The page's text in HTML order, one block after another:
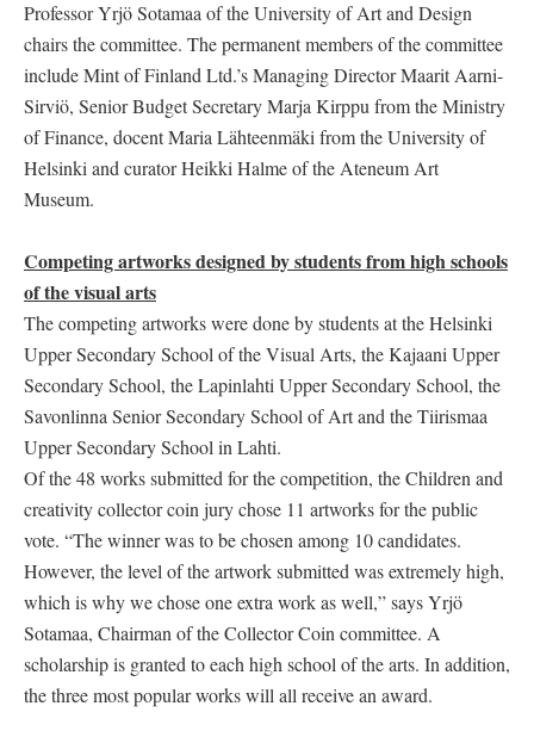
Professor Yrjö Sotamaa of the University of Art and Design
chairs the committee. The permanent members of the committee
include Mint of Finland Ltd.’s Managing Director Maarit Aarni-
Sirviö, Senior Budget Secretary Marja Kirppu from the Ministry
of Finance, docent Maria Lähteenmäki from the University of
Helsinki and curator Heikki Halme of the Ateneum Art
Museum.
Competing artworks designed by students from high schools
of the visual arts
The competing artworks were done by students at the Helsinki
Upper Secondary School of the Visual Arts, the Kajaani Upper
Secondary School, the Lapinlahti Upper Secondary School, the
Savonlinna Senior Secondary School of Art and the Tiirismaa
Upper Secondary School in Lahti.
Of the 48 works submitted for the competition, the Children and
creativity collector coin jury chose 11 artworks for the public
vote. “The winner was to be chosen among 10 candidates.
However, the level of the artwork submitted was extremely high,
which is why we chose one extra work as well,” says Yrjö
Sotamaa, Chairman of the Collector Coin committee. A
scholarship is granted to each high school of the arts. In addition,
the three most popular works will all receive an award.